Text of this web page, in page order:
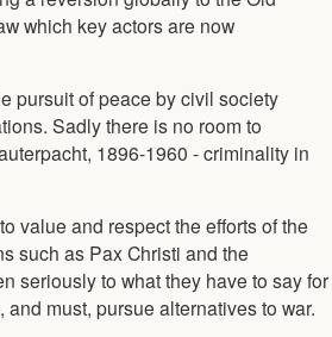
which key actors are now
pursuit of peace by civil society
Sadly there is no room to
1896-1960 - criminality in
value and respect the efforts of the
such as Pax Christi and the
seriously to what they have to say for
must, pursue alternatives to war.